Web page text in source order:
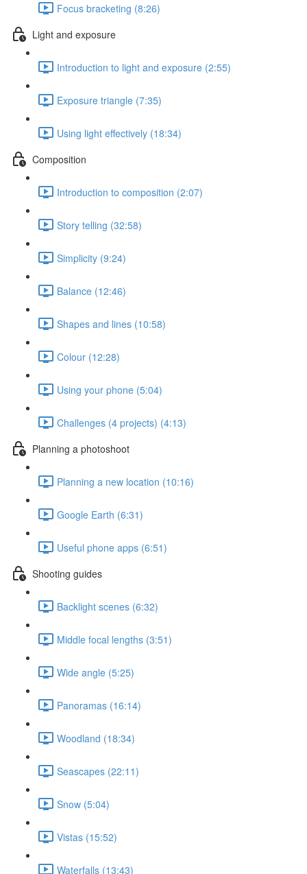
Focus bracketing (8:26)
Light and exposure
Introduction to light and exposure (2:55)
Exposure triangle (7:35)
Using light effectively (18:34)
Composition
Introduction to composition (2:07)
Story telling (32:58)
Simplicity (9:24)
Balance (12:46)
Shapes and lines (10:58)
Colour (12:28)
Using your phone (5:04)
Challenges (4 projects) (4:13)
Planning a photoshoot
Planning a new location (10:16)
Google Earth (6:31)
Useful phone apps (6:51)
Shooting guides
Backlight scenes (6:32)
Middle focal lengths (3:51)
Wide angle (5:25)
Panoramas (16:14)
Woodland (18:34)
Seascapes (22:11)
Snow (5:04)
Vistas (15:52)
Waterfalls (13:43)